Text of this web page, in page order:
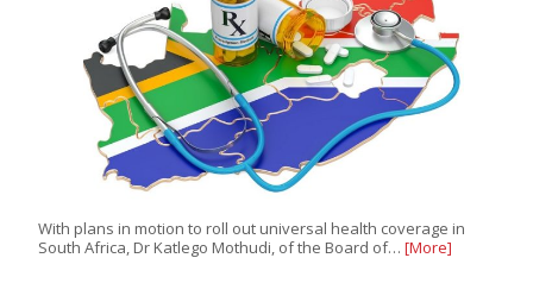
With plans in motion to roll out universal health coverage in
South Africa, Dr Katlego Mothudi, of the Board of… [More]